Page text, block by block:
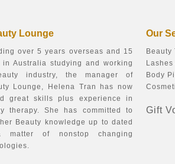
Lounge
over 5 years overseas and 15
in Australia studying and working
industry, the manager of
Lounge, Helena Tran has now
great skills plus experience in
therapy. She has committed to
Beauty knowledge up to dated
matter of nonstop changing
Our
Beauty
Body
Gift